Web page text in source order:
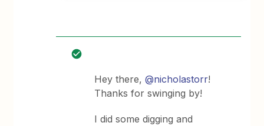
Hey there,@nicholastorr!
Thanks for swinging by!
I did some digging and